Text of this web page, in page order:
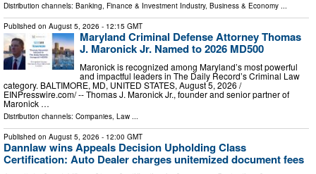
Distribution channels: Banking, Finance & Investment Industry, Business & Economy ...
Published on August 5, 2026 - 12:15 GMT
Maryland Criminal Defense Attorney Thomas
J. Maronick Jr. Named to 2026 MD500
Maronick is recognized among Maryland’s most powerful
and impactful leaders in The Daily Record’s Criminal Law
category. BALTIMORE, MD, UNITED STATES, August 5, 2026 /⁨
EINPresswire.com⁩/ -- Thomas J. Maronick Jr., founder and senior partner of
Maronick …
Distribution channels: Companies Law
Published on August 5, 2026 - 12:00 GMT
Dannlaw wins Appeals Decision Upholding Class
Certification: Auto Dealer charges unitemized document fees